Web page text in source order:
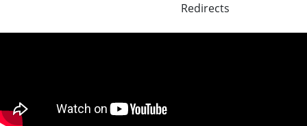
Redirects